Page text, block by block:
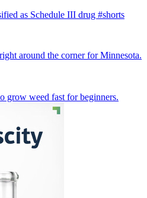
as Schedule III drug #shorts
around the corner for Minnesota.